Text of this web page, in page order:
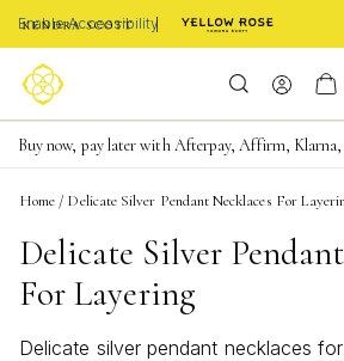
Enable Accessibility
FREE shipping on orders $85+ & FREE returns
Buy now, pay later with Afterpay, Affirm, Klarna,
Become a KS Insider for an exclusive birthday offer
Home / Delicate Silver Pendant Necklaces For
Delicate Silver
For Layering
Delicate silver pendant necklaces